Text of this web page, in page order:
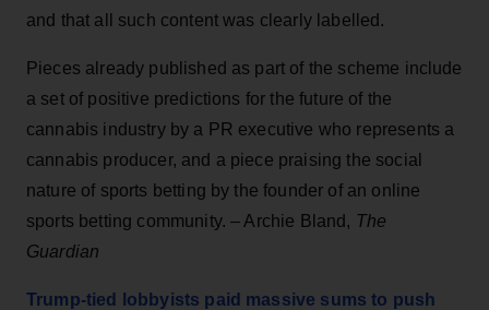
and that all such content was clearly labelled.
Pieces already published as part of the scheme include
a set of positive predictions for the future of the
cannabis industry by a PR executive who represents a
cannabis producer, and a piece praising the social
nature of sports betting by the founder of an online
sports betting community. – Archie Bland, The
Guardian
Trump-tied lobbyists paid massive sums to push